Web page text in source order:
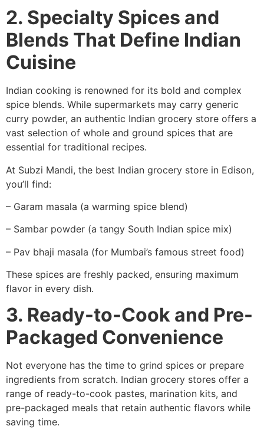
2. Specialty Spices and
Blends That Define Indian
Cuisine
Indian cooking is renowned for its bold and complex
spice blends. While supermarkets may carry generic
curry powder, an authentic Indian grocery store offers a
vast selection of whole and ground spices that are
essential for traditional recipes.
At Subzi Mandi, the best Indian grocery store in Edison,
you’ll find:
– Garam masala (a warming spice blend)
– Sambar powder (a tangy South Indian spice mix)
– Pav bhaji masala (for Mumbai’s famous street food)
These spices are freshly packed, ensuring maximum
flavor in every dish.
3. Ready-to-Cook and Pre-
Packaged Convenience
Not everyone has the time to grind spices or prepare
ingredients from scratch. Indian grocery stores offer a
range of ready-to-cook pastes, marination kits, and
pre-packaged meals that retain authentic flavors while
saving time.